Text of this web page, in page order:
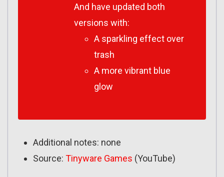
And have updated both
versions with:
A sparkling effect over
trash
A more vibrant blue
glow
Additional notes: none
Source: Tinyware Games (YouTube)